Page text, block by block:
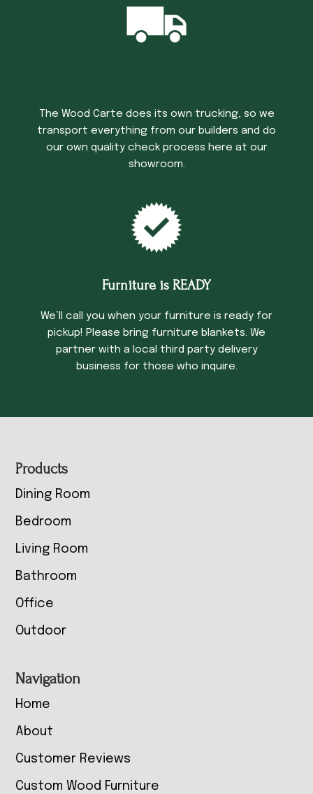
The Wood Carte does its own trucking, so we
transport everything from our builders and do
our own quality check process here at our
showroom.
Furniture is READY
We’ll call you when your furniture is ready for
pickup! Please bring furniture blankets. We
partner with a local third party delivery
business for those who inquire.
Footer
Products
Dining Room
Bedroom
Living Room
Bathroom
Office
Outdoor
Navigation
Home
About
Customer Reviews
Custom Wood Furniture